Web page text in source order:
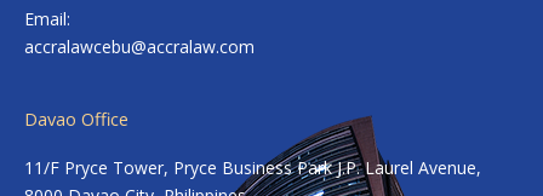
Email:
accralawcebu@accralaw.com
Davao Office
11/F Pryce Tower, Pryce Business Park J.P. Laurel Avenue,